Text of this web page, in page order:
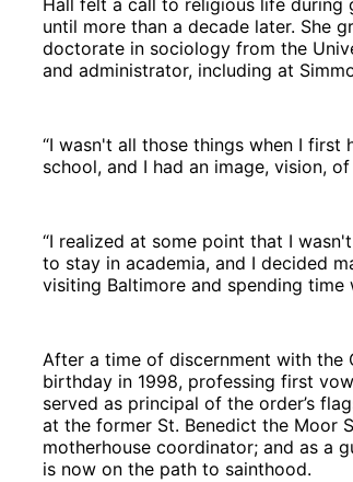
Hall felt a call to religious life
until more than a decade later. She
doctorate in sociology from the
and administrator, including at
“I wasn't all those things when I first
school, and I had an image, vision,
“I realized at some point that I
to stay in academia, and I decided
visiting Baltimore and spending time
After a time of discernment with the
birthday in 1998, professing first
served as principal of the order’s
at the former St. Benedict the Moor
motherhouse coordinator; and as a
is now on the path to sainthood.